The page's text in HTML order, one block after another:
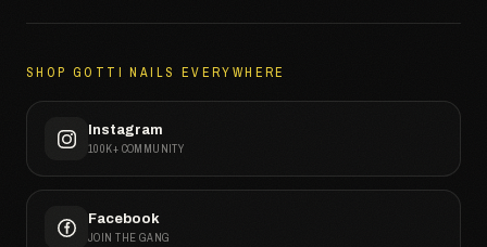
SHOP GOTTI NAILS EVERYWHERE
Instagram
100K+ COMMUNITY
Facebook
JOIN THE GANG